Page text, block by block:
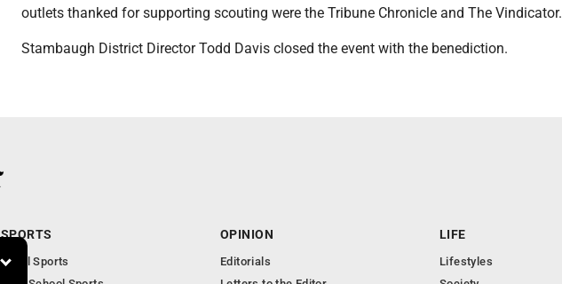
outlets thanked for supporting scouting were the Tribune Chronicle and The Vindicator.
Stambaugh District Director Todd Davis closed the event with the benediction.
SPORTS
Local Sports
OPINION
Editorials
LIFE
Lifestyles